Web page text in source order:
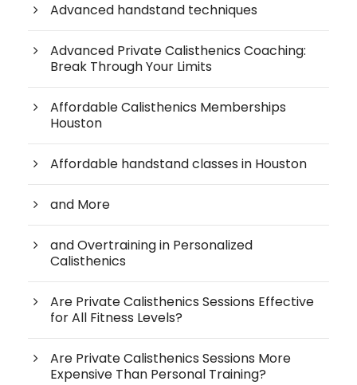
Advanced handstand techniques
Advanced Private Calisthenics Coaching:
Break Through Your Limits
Affordable Calisthenics Memberships
Houston
Affordable handstand classes in Houston
and More
and Overtraining in Personalized
Calisthenics
Are Private Calisthenics Sessions Effective
for All Fitness Levels?
Are Private Calisthenics Sessions More
Expensive Than Personal Training?